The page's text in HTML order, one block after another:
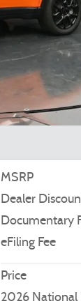
MSRP
Dealer
Documentary
eFiling Fee
Price
2026 National